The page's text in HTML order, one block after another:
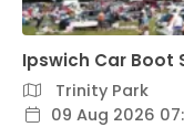
Ipswich Car Boot
Trinity Park
09 Aug 2026